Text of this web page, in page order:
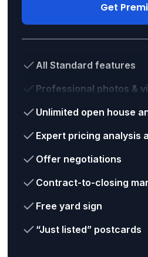
Get
All Standard features
Professional photos &
Unlimited open house
Expert pricing analysis
Offer negotiations
Contract-to-closing
Free yard sign
“Just listed” postcards